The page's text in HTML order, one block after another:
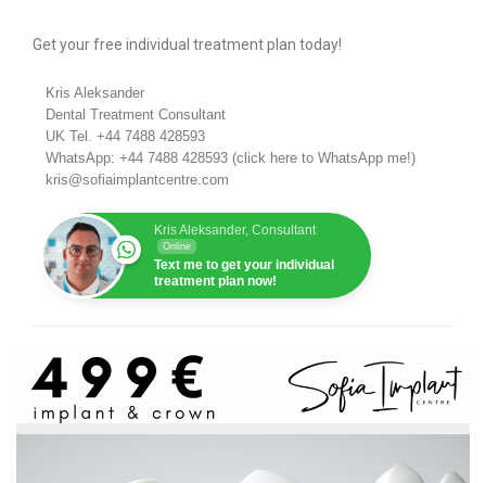
Get your free individual treatment plan today!
Kris Aleksander
Dental Treatment Consultant
UK Tel. +44 7488 428593
WhatsApp: +44 7488 428593(click here to WhatsApp me!)
kris@sofiaimplantcentre.com
Kris Aleksander, Consultant
Online
Text me to get your individual
treatment plan now!